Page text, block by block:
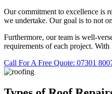
Our commitment to excellence is
we undertake. Our goal is to not
Furthermore, our team is well-
requirements of each project. With
Call For A Free Quote: 07301